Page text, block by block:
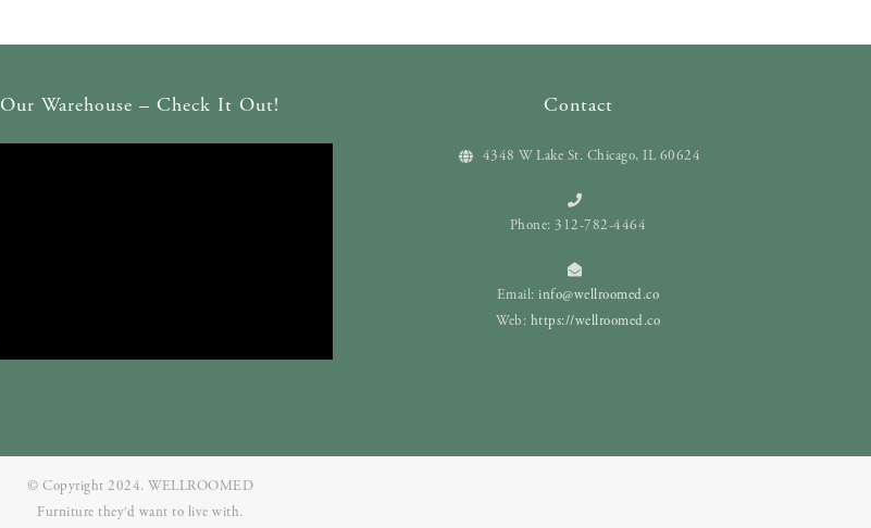
Our Warehouse – Check It Out! Contact
4348 W Lake St. Chicago, IL 60624
Phone: 312-782-4464
Email:info@wellroomed.co
Web: https://wellroomed.co
© Copyright 2024. WELLROOMED
Furniture they‘d want to live with.